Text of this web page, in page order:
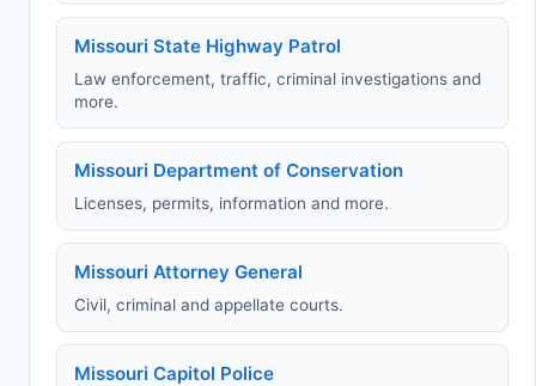
Missouri State Highway Patrol
Law enforcement, traffic, criminal investigations and
more.
Missouri Department of Conservation
Licenses, permits, information and more.
Missouri Attorney General
Civil, criminal and appellate courts.
Missouri Capitol Police